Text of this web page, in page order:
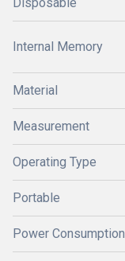
Internal Memory
Material
Measurement
Operating Type
Portable
Power Consumption